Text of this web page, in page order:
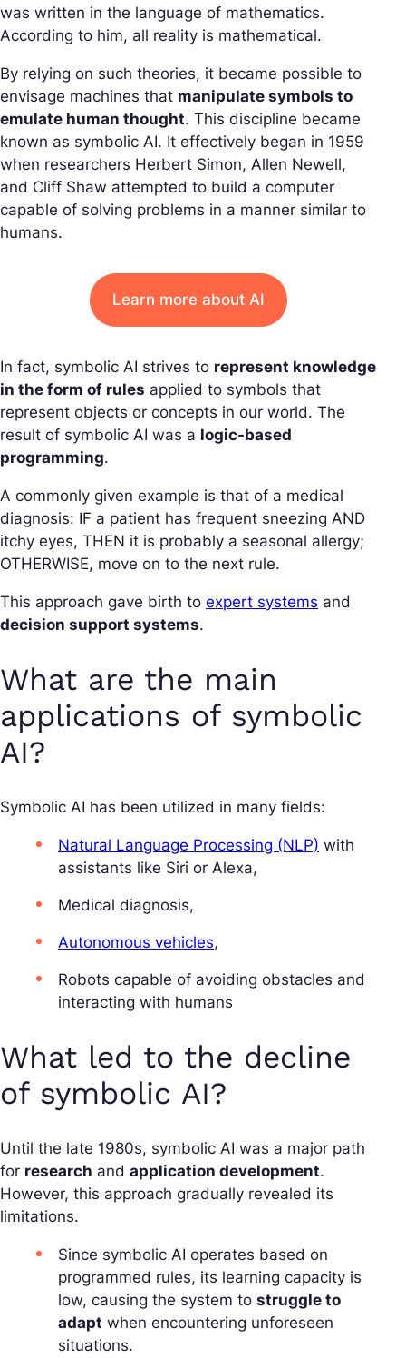
was written in the language of mathematics.
According to him, all reality is mathematical.
By relying on such theories, it became possible to
envisage machines that manipulate symbols to
emulate human thought. This discipline became
known as symbolic AI. It effectively began in 1959
when researchers Herbert Simon, Allen Newell,
and Cliff Shaw attempted to build a computer
capable of solving problems in a manner similar to
humans.
Learn more about AI
In fact, symbolic AI strives to represent knowledge
in the form of rules applied to symbols that
represent objects or concepts in our world. The
result of symbolic AI was a logic-based
programming.
A commonly given example is that of a medical
diagnosis: IF a patient has frequent sneezing AND
itchy eyes, THEN it is probably a seasonal allergy;
OTHERWISE, move on to the next rule.
This approach gave birth to expert systems and
decision support systems.
What are the main
applications of symbolic
AI?
Symbolic AI has been utilized in many fields:
Natural Language Processing (NLP) with
assistants like Siri or Alexa,
Medical diagnosis,
Autonomous vehicles,
Robots capable of avoiding obstacles and
interacting with humans
What led to the decline
of symbolic AI?
Until the late 1980s, symbolic AI was a major path
for research and application development.
However, this approach gradually revealed its
limitations.
Since symbolic AI operates based on
programmed rules, its learning capacity is
low, causing the system to struggle to
adapt when encountering unforeseen
situations.